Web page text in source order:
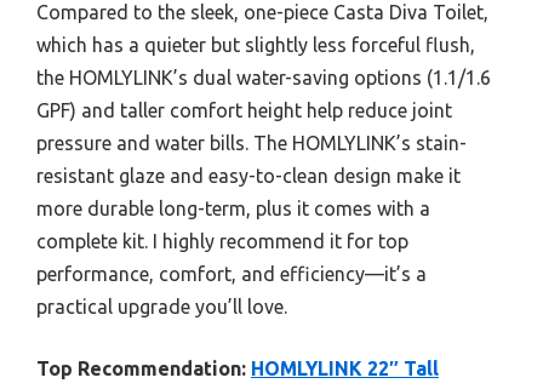
Compared to the sleek, one-piece Casta Diva Toilet,
which has a quieter but slightly less forceful flush,
the HOMLYLINK’s dual water-saving options (1.1/1.6
GPF) and taller comfort height help reduce joint
pressure and water bills. The HOMLYLINK’s stain-
resistant glaze and easy-to-clean design make it
more durable long-term, plus it comes with a
complete kit. I highly recommend it for top
performance, comfort, and efficiency—it’s a
practical upgrade you’ll love.
Top Recommendation: HOMLYLINK 22″ Tall